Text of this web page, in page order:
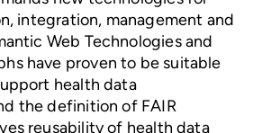
integration, management and
Web Technologies and
have proven to be suitable
health data
the definition of FAIR
reusability of health data